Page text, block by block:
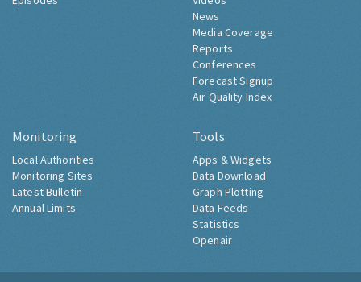
News
Media Coverage
Reports
Conferences
Forecast Signup
Air Quality Index
Monitoring
Local Authorities
Monitoring Sites
Latest Bulletin
Annual Limits
Tools
Apps & Widgets
Data Download
Graph Plotting
Data Feeds
Statistics
Openair